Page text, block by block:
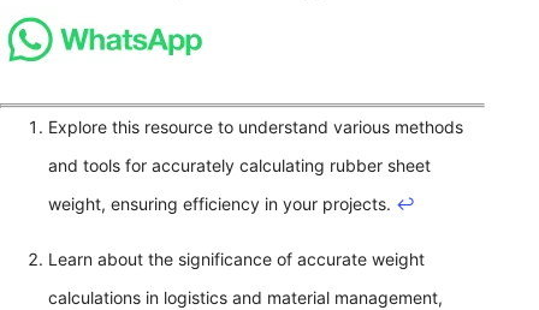
Explore this resource to understand various methods
and tools for accurately calculating rubber sheet
weight, ensuring efficiency in your projects. ↩
Learn about the significance of accurate weight
calculations in logistics and material management,